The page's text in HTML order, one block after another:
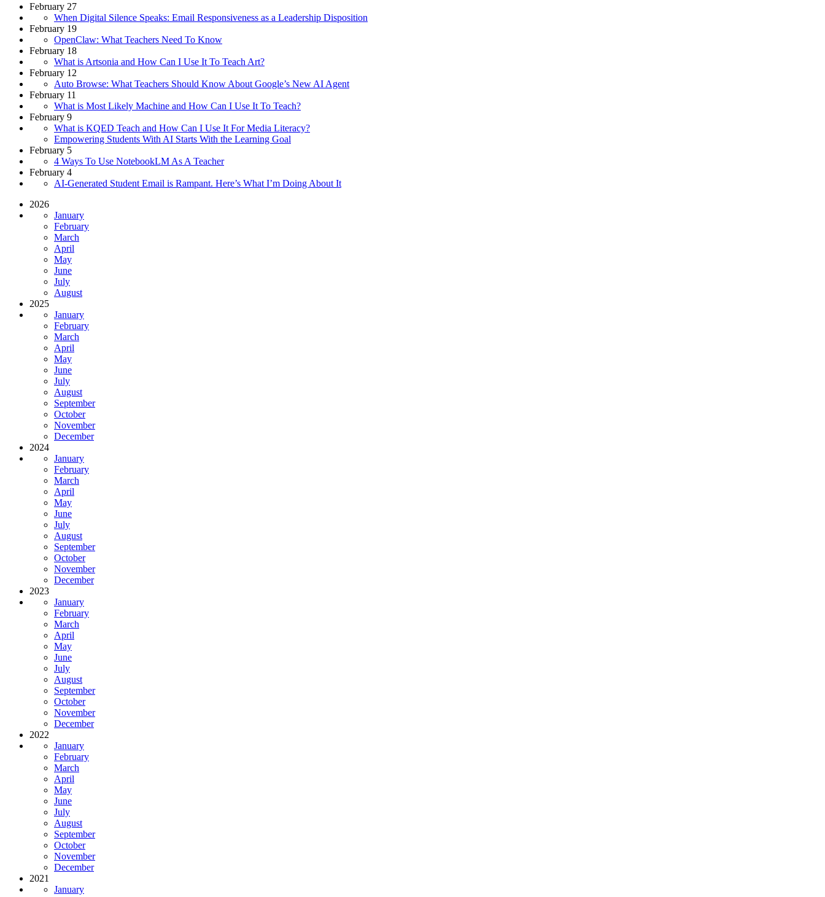
February 27
When Digital Silence Speaks: Email Responsiveness as a Leadership Disposition
February 19
OpenClaw: What Teachers Need To Know
February 18
What is Artsonia and How Can I Use It To Teach Art?
February 12
Auto Browse: What Teachers Should Know About Google’s New AI Agent
February 11
What is Most Likely Machine and How Can I Use It To Teach?
February 9
What is KQED Teach and How Can I Use It For Media Literacy?
Empowering Students With AI Starts With the Learning Goal
February 5
4 Ways To Use NotebookLM As A Teacher
February 4
AI-Generated Student Email is Rampant. Here’s What I’m Doing About It
2026
January
February
March
April
May
June
July
August
2025
January
February
March
April
May
June
July
August
September
October
November
December
2024
January
February
March
April
May
June
July
August
September
October
November
December
2023
January
February
March
April
May
June
July
August
September
October
November
December
2022
January
February
March
April
May
June
July
August
September
October
November
December
2021
January